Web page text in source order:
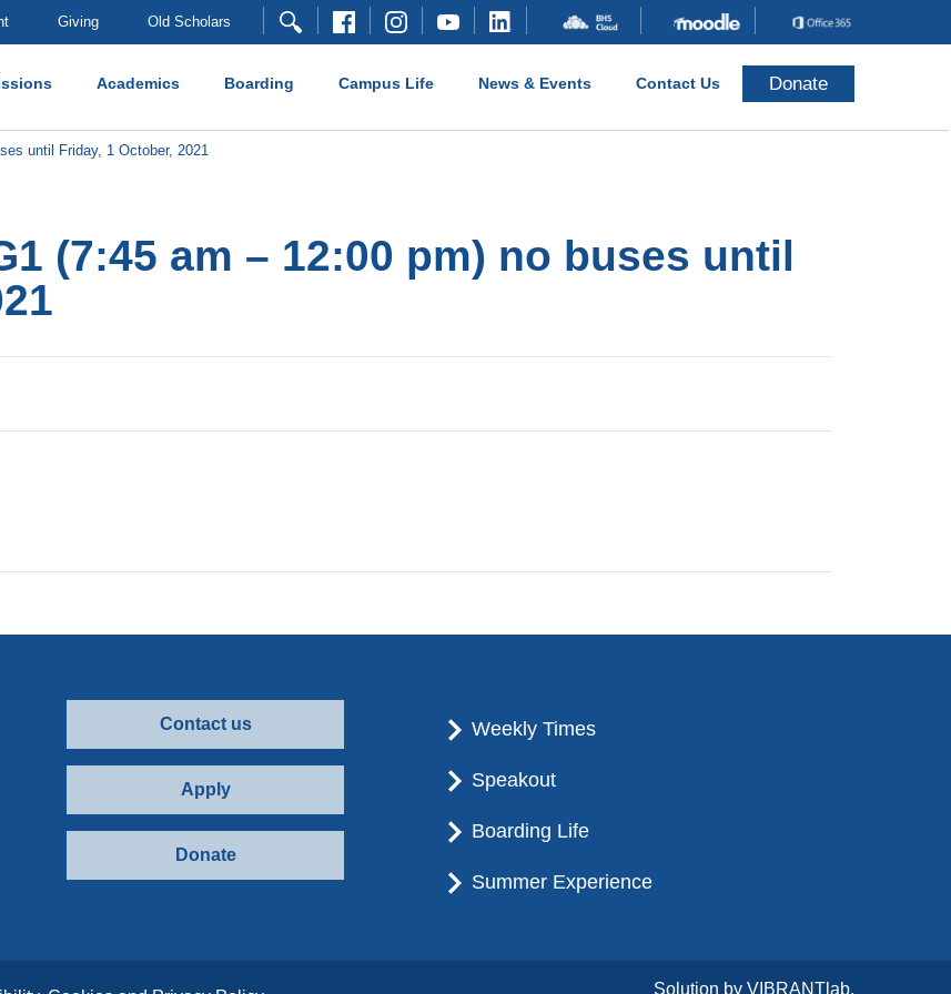
Giving Old Scholars
Academics Boarding Campus Life News & Events Contact Us Donate
until Friday, 1 October, 2021
(7:45 am – 12:00 pm) no buses until
Contact us
Apply
Donate
Weekly Times
Speakout
Boarding Life
Summer Experience
Solution by VIBRANTlab.